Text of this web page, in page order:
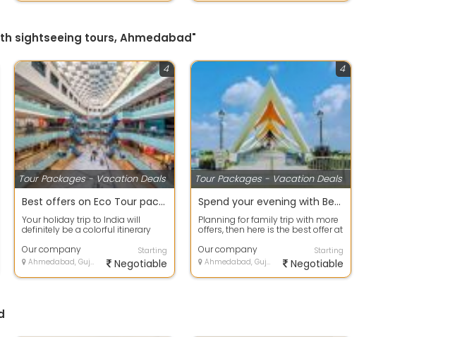
sightseeing tours, Ahmedabad"
Tour Packages - Vacation Deals
4
Best offers on Eco Tour packages in Gurgaon
Your holiday trip to India will
definitely be a colorful itinerary
much...
Our company
Ahmedabad, Gujarat
Starting
Negotiable
Tour Packages - Vacation Deals
4
Spend your evening with Beach Tour packages ahmdavad
Planning for family trip with more
offers, then here is the best offer at
Our company
Ahmedabad, Gujarat
Starting
Negotiable